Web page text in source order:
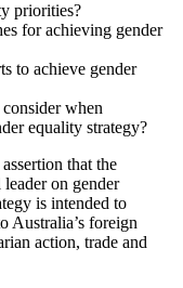
priorities?
for achieving gender
to achieve gender
when
equality strategy?
that the
on gender
is intended to
Australia’s foreign
action, trade and